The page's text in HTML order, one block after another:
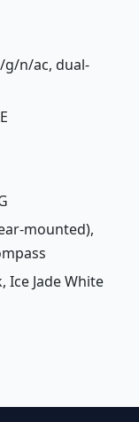
g/n/ac, dual-
mounted),
Ice Jade White